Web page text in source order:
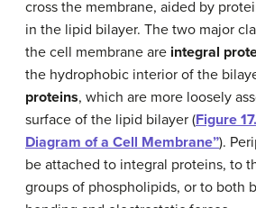
cross the membrane, aided by
in the lipid bilayer. The two major
the cell membrane are integral
the hydrophobic interior of the
proteins, which are more loosely
surface of the lipid bilayer (Figure
Diagram of a Cell Membrane”).
be attached to integral proteins, to
groups of phospholipids, or to both